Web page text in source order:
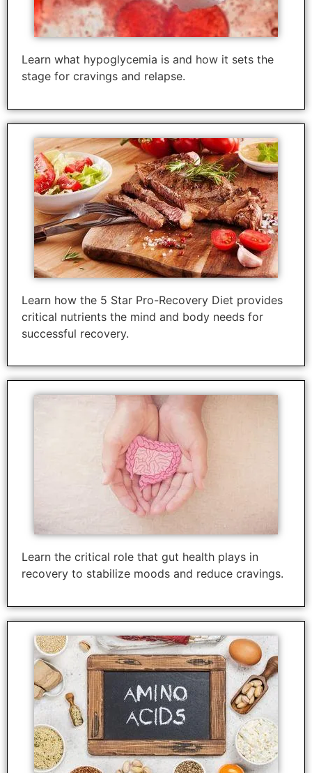
Learn what hypoglycemia is and how it sets the
stage for cravings and relapse.
Learn how the 5 Star Pro-Recovery Diet provides
critical nutrients the mind and body needs for
successful recovery.
Learn the critical role that gut health plays in
recovery to stabilize moods and reduce cravings.